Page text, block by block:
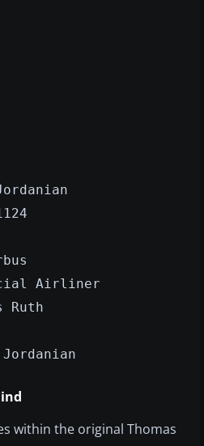
Airliner
Ruth
within the original Thomas